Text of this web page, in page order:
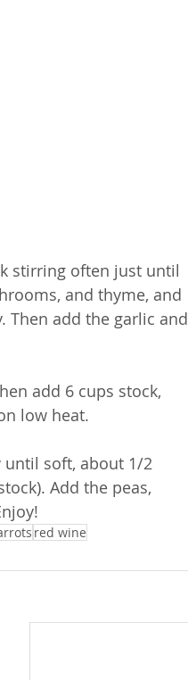
stirring often just until
and thyme, and
Then add the garlic and
add 6 cups stock,
low heat.
until soft, about 1/2
Add the peas,
red wine